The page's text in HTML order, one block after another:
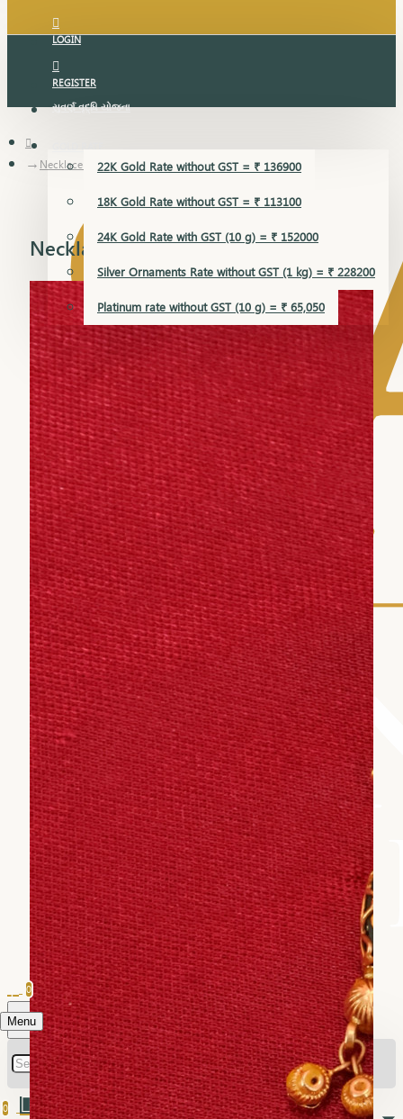
LOGIN
REGISTER
સુવર્ણ વૃદ્ધિ યોજના
GOLD RATE
22K Gold Rate without GST = ₹ 136900
18K Gold Rate without GST = ₹ 113100
24K Gold Rate with GST (10 g) = ₹ 152000
Silver Ornaments Rate without GST (1 kg) = ₹ 228200
Platinum rate without GST (10 g) = ₹ 65,050
Menu
0
0
Necklace Earring
Necklace Earring